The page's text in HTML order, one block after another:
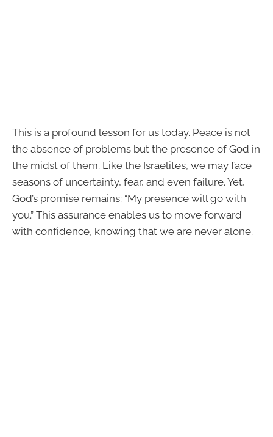
This is a profound lesson for us today. Peace is not
the absence of problems but the presence of God in
the midst of them. Like the Israelites, we may face
seasons of uncertainty, fear, and even failure. Yet,
God’s promise remains: “My presence will go with
you.” This assurance enables us to move forward
with confidence, knowing that we are never alone.